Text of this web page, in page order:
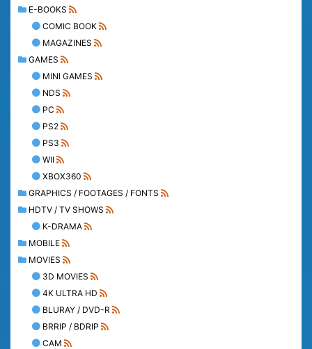
E-BOOKS
COMIC BOOK
MAGAZINES
GAMES
MINI GAMES
NDS
PC
PS2
PS3
WII
XBOX360
GRAPHICS / FOOTAGES / FONTS
HDTV / TV SHOWS
K-DRAMA
MOBILE
MOVIES
3D MOVIES
4K ULTRA HD
BLURAY / DVD-R
BRRIP / BDRIP
CAM